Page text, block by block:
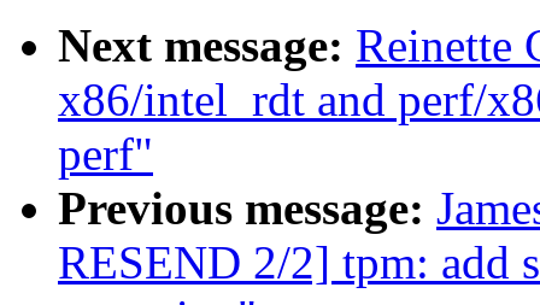
Next message: Reinette
x86/intel_rdt and perf/
perf"
Previous message:
RESEND 2/2] tpm: add